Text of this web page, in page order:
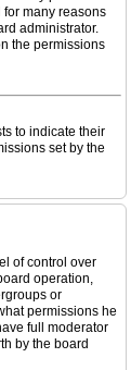
many reasons
administrator.
the permissions
to indicate their
set by the
of control over
operation,
or
permissions he
full moderator
by the board